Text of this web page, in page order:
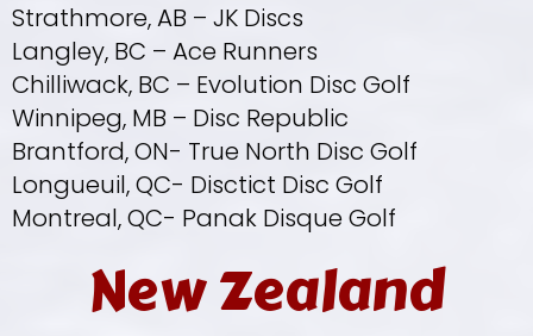
Strathmore, AB – JK Discs
Langley, BC – Ace Runners
Chilliwack, BC – Evolution Disc Golf
Winnipeg, MB – Disc Republic
Brantford, ON- True North Disc Golf
Longueuil, QC- Disctict Disc Golf
Montreal, QC- Panak Disque Golf
New Zealand